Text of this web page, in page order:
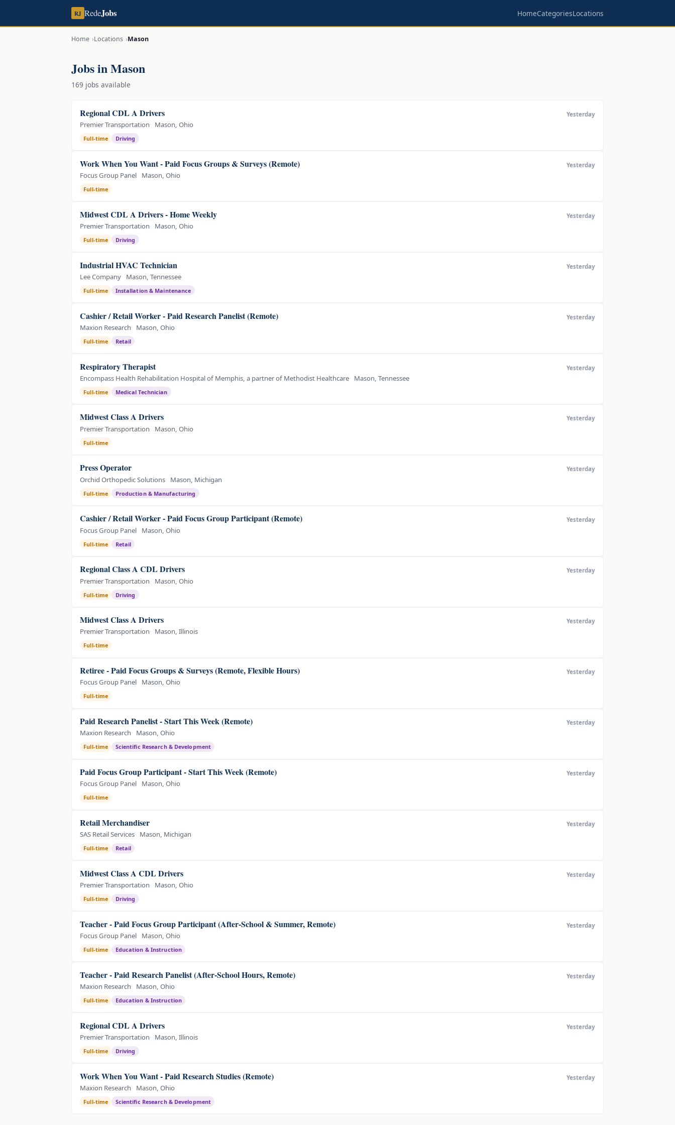
RJ RedeJobs HomeCategoriesLocations
Home Locations Mason
Jobs in Mason
169 jobs available
Regional CDL A Drivers
Premier Transportation Mason, Ohio
Full-time Driving
Yesterday
Work When You Want - Paid Focus Groups & Surveys (Remote)
Focus Group Panel Mason, Ohio
Full-time
Yesterday
Midwest CDL A Drivers - Home Weekly
Premier Transportation Mason, Ohio
Full-time Driving
Yesterday
Industrial HVAC Technician
Lee Company Mason, Tennessee
Full-time Installation & Maintenance
Yesterday
Cashier / Retail Worker - Paid Research Panelist (Remote)
Maxion Research Mason, Ohio
Full-time Retail
Yesterday
Respiratory Therapist
Encompass Health Rehabilitation Hospital of Memphis, a partner of Methodist Healthcare Mason, Tennessee
Full-time Medical Technician
Yesterday
Midwest Class A Drivers
Premier Transportation Mason, Ohio
Full-time
Yesterday
Press Operator
Orchid Orthopedic Solutions Mason, Michigan
Full-time Production & Manufacturing
Yesterday
Cashier / Retail Worker - Paid Focus Group Participant (Remote)
Focus Group Panel Mason, Ohio
Full-time Retail
Yesterday
Regional Class A CDL Drivers
Premier Transportation Mason, Ohio
Full-time Driving
Yesterday
Midwest Class A Drivers
Premier Transportation Mason, Illinois
Full-time
Yesterday
Retiree - Paid Focus Groups & Surveys (Remote, Flexible Hours)
Focus Group Panel Mason, Ohio
Full-time
Yesterday
Paid Research Panelist - Start This Week (Remote)
Maxion Research Mason, Ohio
Full-time Scientific Research & Development
Yesterday
Paid Focus Group Participant - Start This Week (Remote)
Focus Group Panel Mason, Ohio
Full-time
Yesterday
Retail Merchandiser
SAS Retail Services Mason, Michigan
Full-time Retail
Yesterday
Midwest Class A CDL Drivers
Premier Transportation Mason, Ohio
Full-time Driving
Yesterday
Teacher - Paid Focus Group Participant (After-School & Summer, Remote)
Focus Group Panel Mason, Ohio
Full-time Education & Instruction
Yesterday
Teacher - Paid Research Panelist (After-School Hours, Remote)
Maxion Research Mason, Ohio
Full-time Education & Instruction
Yesterday
Regional CDL A Drivers
Premier Transportation Mason, Illinois
Full-time Driving
Yesterday
Work When You Want - Paid Research Studies (Remote)
Maxion Research Mason, Ohio
Full-time Scientific Research & Development
Yesterday